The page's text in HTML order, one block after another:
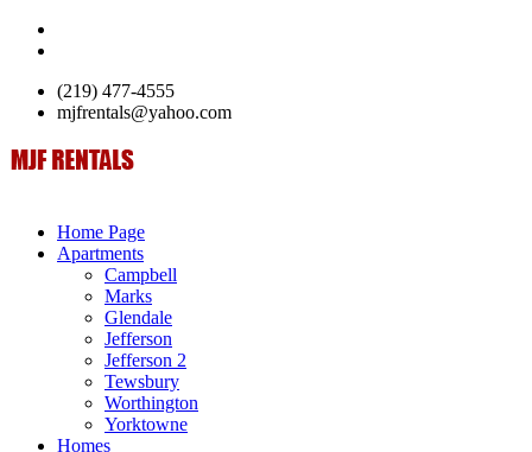
(219) 477-4555
mjfrentals@yahoo.com
Home Page
Apartments
Campbell
Marks
Glendale
Jefferson
Jefferson 2
Tewsbury
Worthington
Yorktowne
Homes